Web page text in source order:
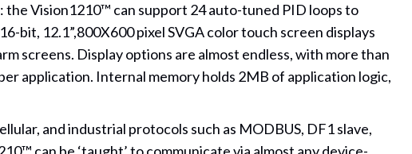
the Vision1210™ can support 24 auto-tuned PID loops to
bit, 12.1”,800X600 pixel SVGA color touch screen displays
screens. Display options are almost endless, with more than
application. Internal memory holds 2MB of application logic,
and industrial protocols such as MODBUS, DF1 slave,